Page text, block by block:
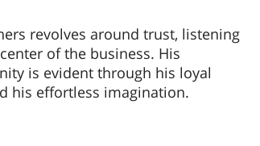
revolves around trust, listening
of the business. His
is evident through his loyal
his effortless imagination.